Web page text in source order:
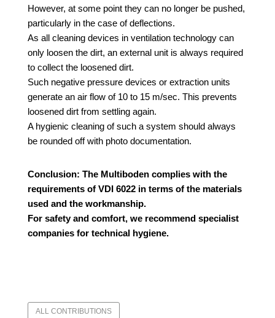
However, at some point they can no longer be pushed,
particularly in the case of deflections.
As all cleaning devices in ventilation technology can
only loosen the dirt, an external unit is always required
to collect the loosened dirt.
Such negative pressure devices or extraction units
generate an air flow of 10 to 15 m/sec. This prevents
loosened dirt from settling again.
A hygienic cleaning of such a system should always
be rounded off with photo documentation.
Conclusion: The Multiboden complies with the
requirements of VDI 6022 in terms of the materials
used and the workmanship.
For safety and comfort, we recommend specialist
companies for technical hygiene.
ALL CONTRIBUTIONS